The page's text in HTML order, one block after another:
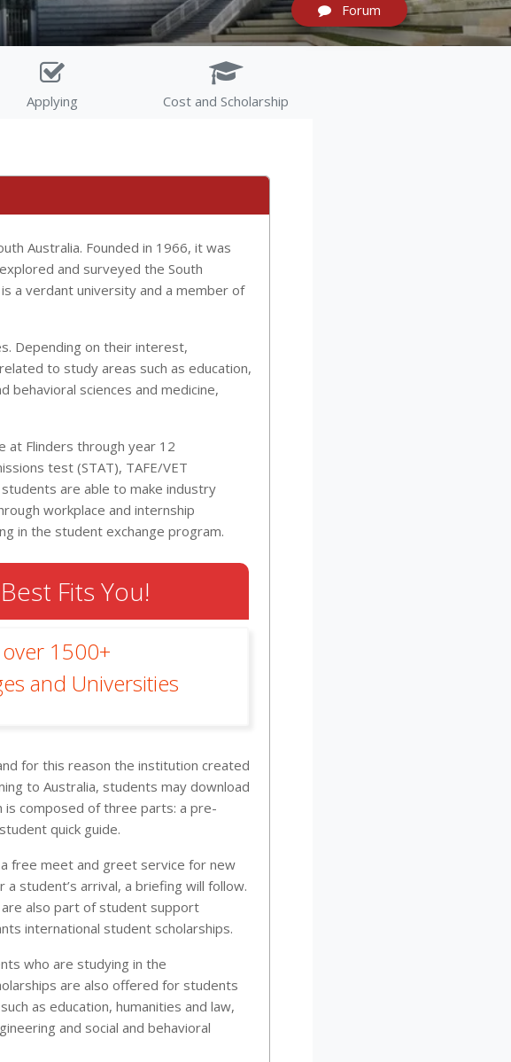
Forum
Applying Cost and Scholarship
Australia. Founded in 1966, it was
and surveyed the South
a verdant university and a member of
Depending on their interest,
to study areas such as education,
behavioral sciences and medicine,
at Flinders through year 12
test (STAT), TAFE/VET
are able to make industry
workplace and internship
in the student exchange program.
Fits You!
1500+
and Universities
for this reason the institution created
to Australia, students may download
is composed of three parts: a pre-
quick guide.
free meet and greet service for new
student’s arrival, a briefing will follow.
also part of student support
international student scholarships.
who are studying in the
are also offered for students
as education, humanities and law,
and social and behavioral